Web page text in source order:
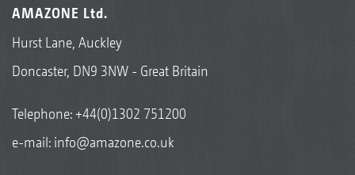
AMAZONE Ltd.
Hurst Lane, Auckley
Doncaster, DN9 3NW - Great Britain
Telephone:+44(0)1302 751200
e-mail: info@amazone.co.uk